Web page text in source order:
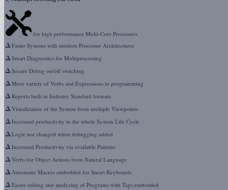
for high performance Multi-Core Processors
ΔFaster Systems with modern Processor Architectures
ΔSmart Diagnostics for Multiprocessing
ΔSecure Debug on/off switching
ΔMore variety of Verbs and Expressions in programming
ΔReports built in Industry Standard formats
ΔVisualization of the System from multiple Viewpoints
ΔIncreased productivity to the whole System Life Cycle
ΔLogic not changed when debugging added
ΔIncreased Productivity via available Patterns
ΔVerbs for Object Actions from Natural Language
ΔAutomatic Macros embedded for Smart Keyboards
ΔEasier editing and analyzing of Programs with Tags embedded